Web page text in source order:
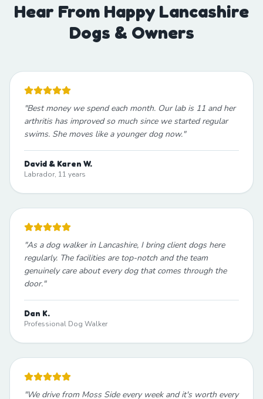
Hear From Happy Lancashire
Dogs & Owners
"Best money we spend each month. Our lab is 11 and her
arthritis has improved so much since we started regular
swims. She moves like a younger dog now."
David & Karen W.
Labrador, 11 years
"As a dog walker in Lancashire, I bring client dogs here
regularly. The facilities are top-notch and the team
genuinely care about every dog that comes through the
door."
Dan K.
Professional Dog Walker
"We drive from Moss Side every week and it's worth every